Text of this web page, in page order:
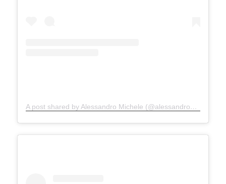
A post shared by Alessandro Michele (@alessandro_michele)